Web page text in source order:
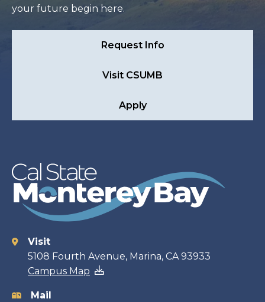
your future begin here.
Request Info
Visit CSUMB
Apply
Contact
information
Visit
5108 Fourth Avenue, Marina, CA 93933
Campus Map
Mail